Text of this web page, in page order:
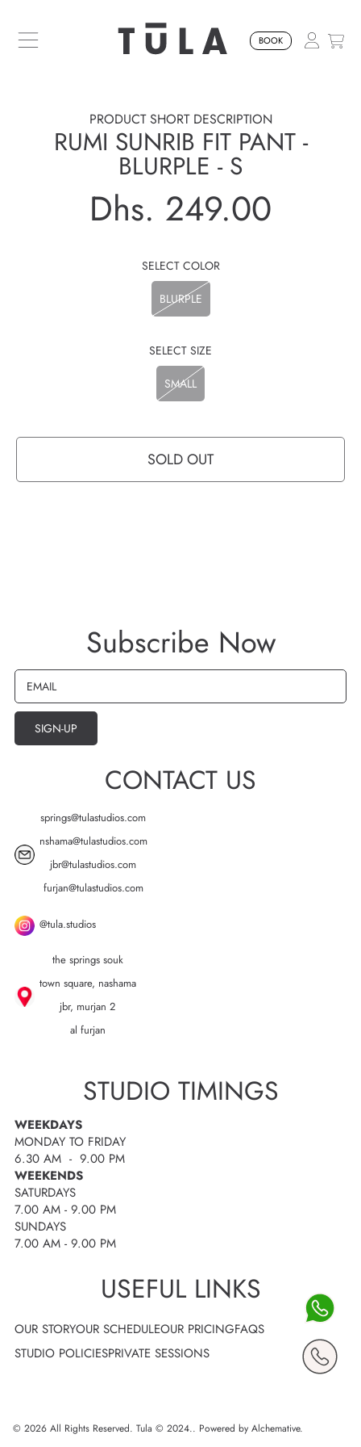
SKIP TO CONTENT
BOOK
PRODUCT SHORT DESCRIPTION
RUMI SUNRIB FIT PANT -
BLURPLE - S
Regular
Dhs. 249.00
SELECT COLOR
BLURPLE
SELECT SIZE
SMALL
SOLD OUT
Subscribe Now
EMAIL
SIGN-UP
USEFUL LINKS
OUR STORYOUR SCHEDULEOUR PRICINGFAQS
STUDIO POLICIESPRIVATE SESSIONS
STUDIO TIMINGS
WEEKDAYS
MONDAY TO FRIDAY
6.30 AM - 9.00 PM
WEEKENDS
SATURDAYS
7.00 AM - 9.00 PM
SUNDAYS
7.00 AM - 9.00 PM
CONTACT US
springs@tulastudios.com
nshama@tulastudios.com
jbr@tulastudios.com
furjan@tulastudios.com
@tula.studios
the springs souk
town square, nashama
jbr, murjan 2
al furjan
© 2026 All Rights Reserved. Tula © 2024.. Powered by Alchemative.